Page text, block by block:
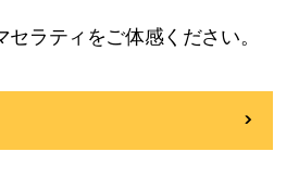
ラティをご体感ください。